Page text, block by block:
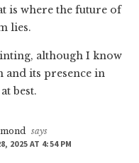
is where the future of
lies.
although I know
and its presence in
best.
says
2025 AT 4:54 PM